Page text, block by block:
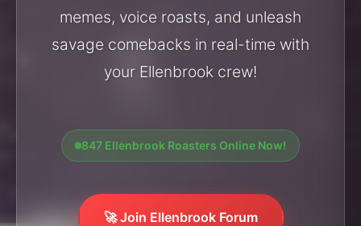
memes, voice roasts, and unleash
savage comebacks in real-time with
your Ellenbrook crew!
847 Ellenbrook Roasters Online Now!
🚀 Join Ellenbrook Forum